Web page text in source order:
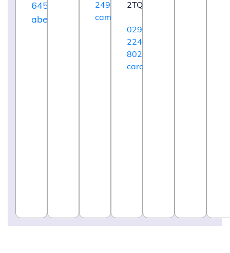
64592
aberdeen@maggies.org
249220
cambridge@maggies.org
2TQ
029
2240
8024
cardiff@maggies.org